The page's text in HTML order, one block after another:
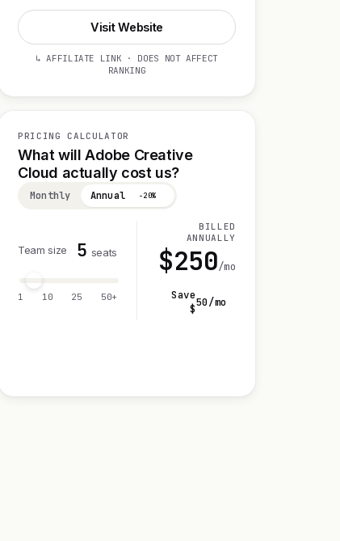
Visit Website
↳ AFFILIATE LINK · DOES NOT AFFECT
RANKING
PRICING CALCULATOR
What will Adobe Creative
Cloud actually cost us?
Monthly Annual −20%
Team size 5 seats
1 10 25 50+
BILLED
ANNUALLY
$250/mo
Save
$50/mo